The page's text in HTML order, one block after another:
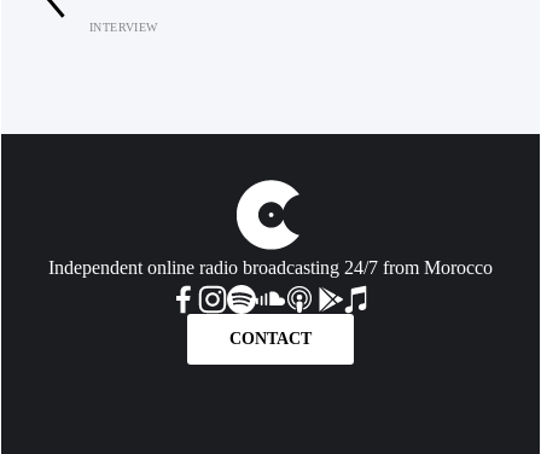
INTERVIEW
Independent online radio broadcasting 24/7 from Morocco
CONTACT